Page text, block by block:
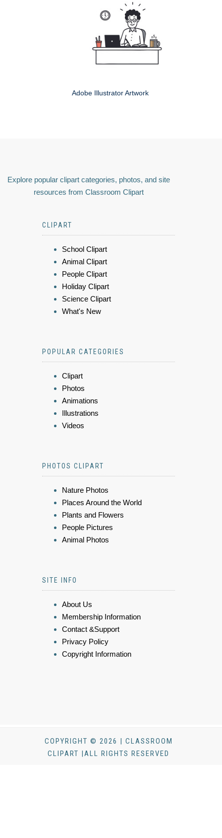
Adobe Illustrator Artwork
Explore popular clipart categories, photos, and site
resources from Classroom Clipart
CLIPART
School Clipart
Animal Clipart
People Clipart
Holiday Clipart
Science Clipart
What's New
POPULAR CATEGORIES
Clipart
Photos
Animations
Illustrations
Videos
PHOTOS CLIPART
Nature Photos
Places Around the World
Plants and Flowers
People Pictures
Animal Photos
SITE INFO
About Us
Membership Information
Contact &Support
Privacy Policy
Copyright Information
COPYRIGHT © 2026 | CLASSROOM
CLIPART |ALL RIGHTS RESERVED